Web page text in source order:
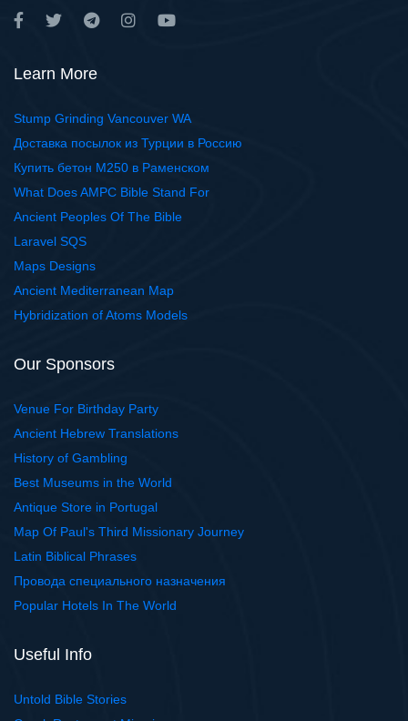
Learn More
Stump Grinding Vancouver WA
Доставка посылок из Турции в Россию
Купить бетон М250 в Раменском
What Does AMPC Bible Stand For
Ancient Peoples Of The Bible
Laravel SQS
Maps Designs
Ancient Mediterranean Map
Hybridization of Atoms Models
Our Sponsors
Venue For Birthday Party
Ancient Hebrew Translations
History of Gambling
Best Museums in the World
Antique Store in Portugal
Map Of Paul's Third Missionary Journey
Latin Biblical Phrases
Провода специального назначения
Popular Hotels In The World
Useful Info
Untold Bible Stories